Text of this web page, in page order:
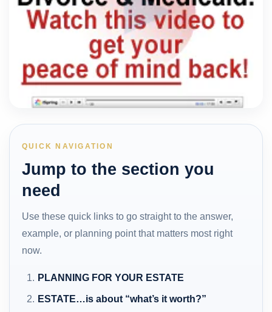
QUICK NAVIGATION
Jump to the section you
need
Use these quick links to go straight to the answer,
example, or planning point that matters most right
now.
PLANNING FOR YOUR ESTATE
ESTATE…is about “what’s it worth?”